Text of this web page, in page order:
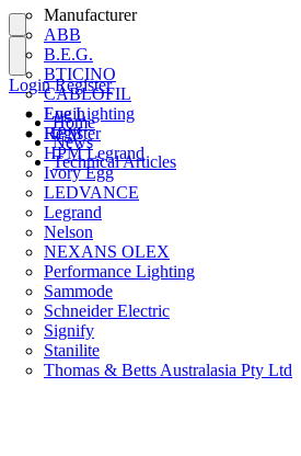
Manufacturer
ABB
B.E.G.
BTICINO
CABLOFIL
Eye Lighting
HPM
HPM Legrand
Ivory Egg
LEDVANCE
Legrand
Nelson
NEXANS OLEX
Performance Lighting
Sammode
Schneider Electric
Signify
Stanilite
Thomas & Betts Australasia Pty Ltd
Login
Register
Login Register
Home
News
Technical Articles